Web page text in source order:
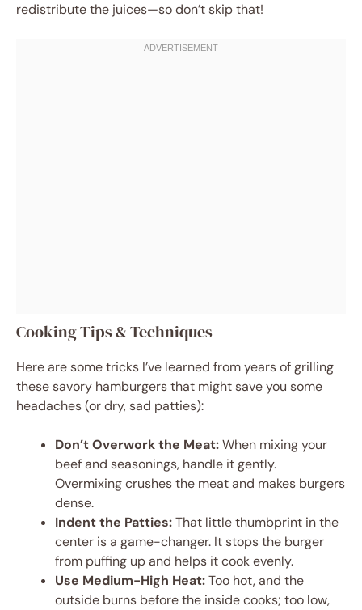
redistribute the juices—so don’t skip that!
Cooking Tips & Techniques
Here are some tricks I’ve learned from years of grilling
these savory hamburgers that might save you some
headaches (or dry, sad patties):
Don’t Overwork the Meat:When mixing your
beef and seasonings, handle it gently.
Overmixing crushes the meat and makes burgers
dense.
Indent the Patties:That little thumbprint in the
center is a game-changer. It stops the burger
from puffing up and helps it cook evenly.
Use Medium-High Heat:Too hot, and the
outside burns before the inside cooks; too low,